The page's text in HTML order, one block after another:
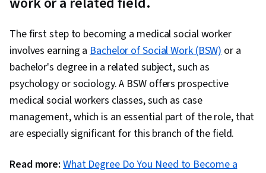
The first step to becoming a medical social worker
involves earning aBachelor of Social Work (BSW)or a
bachelor's degree in a related subject, such as
psychology or sociology. A BSW offers prospective
medical social workers classes, such as case
management, which is an essential part of the role, that
are especially significant for this branch of the field.
Read more: What Degree Do You Need to Become a